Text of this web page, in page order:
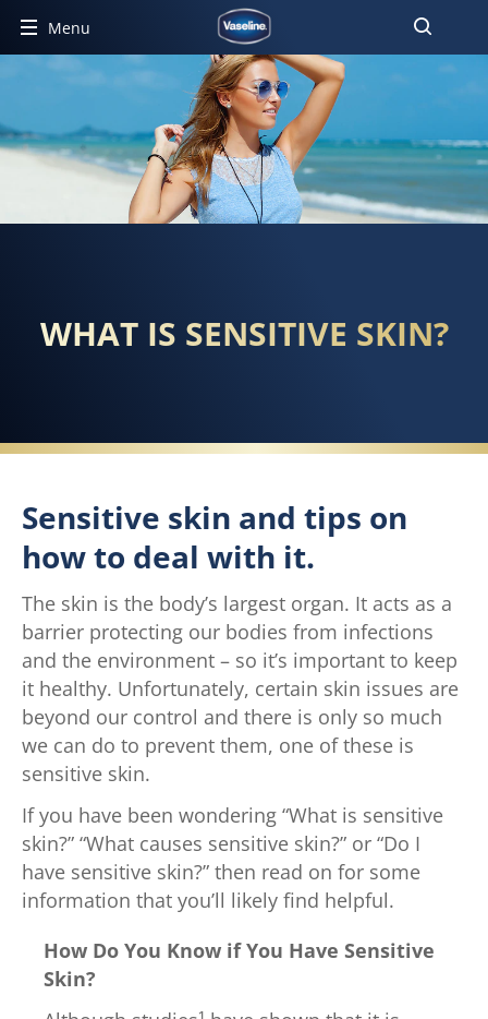
Menu
WHAT IS SENSITIVE SKIN?
Sensitive skin and tips on
how to deal with it.
The skin is the body’s largest organ. It acts as a
barrier protecting our bodies from infections
and the environment – so it’s important to keep
it healthy. Unfortunately, certain skin issues are
beyond our control and there is only so much
we can do to prevent them, one of these is
sensitive skin.
If you have been wondering “What is sensitive
skin?” “What causes sensitive skin?” or “Do I
have sensitive skin?” then read on for some
information that you’ll likely find helpful.
How Do You Know if You Have Sensitive
Skin?